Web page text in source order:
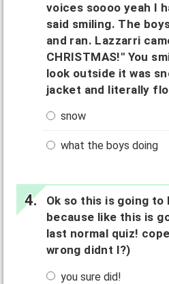
voices soooo yeah I
said smiling. The
and ran. Lazzarri
CHRISTMAS!" You
look outside it was
jacket and literally
snow
what the boys doing
Ok so this is going to
because like this is
last normal quiz!
wrong didnt I?)
you sure did!